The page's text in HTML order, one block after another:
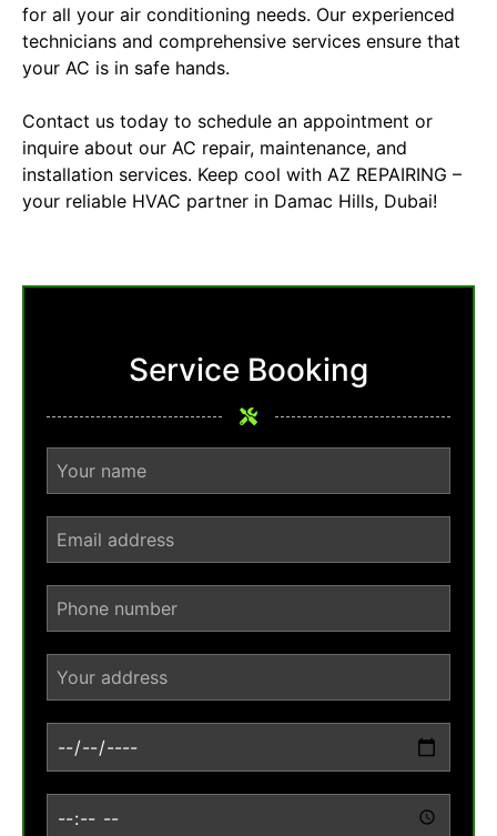
for all your air conditioning needs. Our experienced
technicians and comprehensive services ensure that
your AC is in safe hands.
Contact us today to schedule an appointment or
inquire about our AC repair, maintenance, and
installation services. Keep cool with AZ REPAIRING –
your reliable HVAC partner in Damac Hills, Dubai!
Service Booking